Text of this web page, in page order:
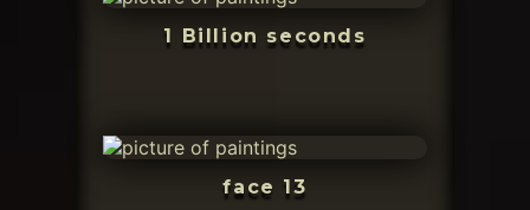
1 Billion seconds
face 13